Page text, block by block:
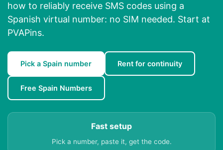
how to reliably receive SMS codes using a
Spanish virtual number: no SIM needed. Start at
PVAPins.
Pick a Spain number Rent for continuity
Free Spain Numbers
Fast setup
Pick a number, paste it, get the code.